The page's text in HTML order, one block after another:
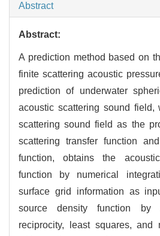
Abstract
Abstract:
A prediction method based on
finite scattering acoustic
prediction of underwater
acoustic scattering sound field,
scattering sound field as the
scattering transfer function
function, obtains the
function by numerical
surface grid information as
source density function by
reciprocity, least squares, and